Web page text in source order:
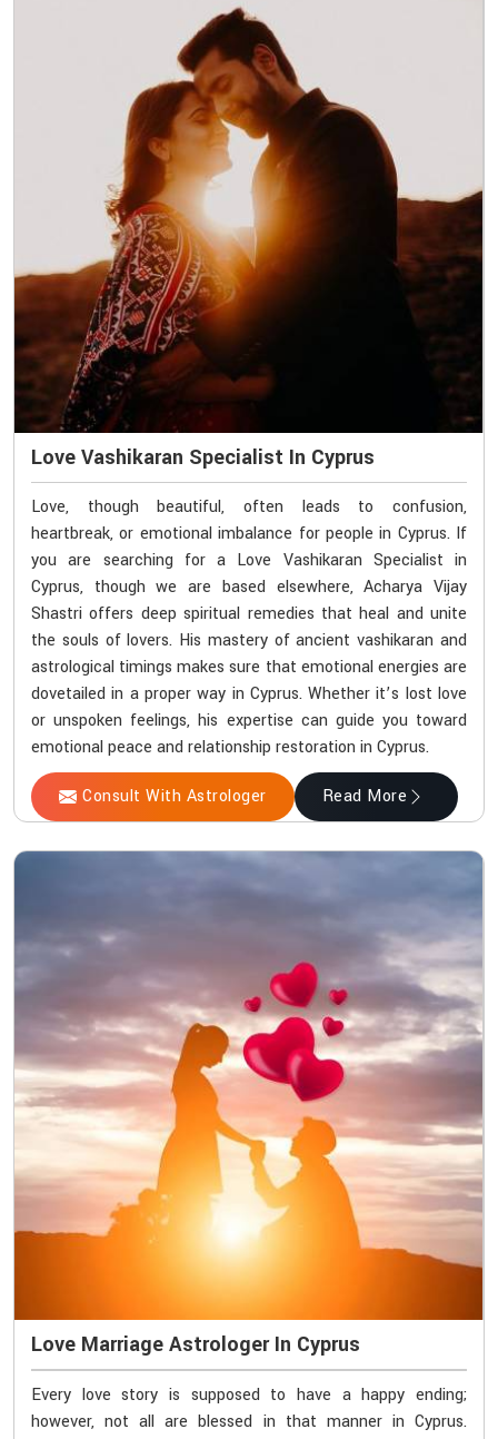
Love Vashikaran Specialist In Cyprus
Love, though beautiful, often leads to confusion,
heartbreak, or emotional imbalance for people in Cyprus. If
you are searching for a Love Vashikaran Specialist in
Cyprus, though we are based elsewhere, Acharya Vijay
Shastri offers deep spiritual remedies that heal and unite
the souls of lovers. His mastery of ancient vashikaran and
astrological timings makes sure that emotional energies are
dovetailed in a proper way in Cyprus. Whether it’s lost love
or unspoken feelings, his expertise can guide you toward
emotional peace and relationship restoration in Cyprus.
Consult With Astrologer Read More
Love Marriage Astrologer In Cyprus
Every love story is supposed to have a happy ending;
however, not all are blessed in that manner in Cyprus.